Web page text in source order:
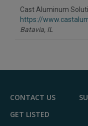
Cast Aluminum
https://
Batavia, IL
CONTACT US
GET LISTED